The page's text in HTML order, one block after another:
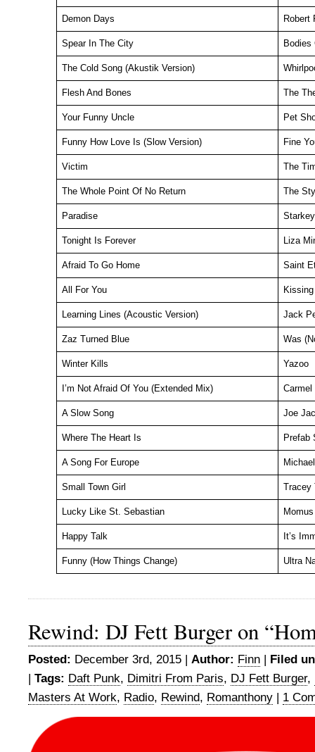
Demon Days Robert
Spear In The City Bodies
The Cold Song (Akustik Version)
Flesh And Bones The
Your Funny Uncle Pet
Funny How Love Is (Slow Version) Fine
Victim The
The Whole Point Of No Return The
Paradise Starkey
Tonight Is Forever Liza
Afraid To Go Home Saint
All For You
Learning Lines (Acoustic Version) Jack
Zaz Turned Blue Was
Winter Kills Yazoo
I’m Not Afraid Of You (Extended Mix) Carmel
A Slow Song Joe
Where The Heart Is Prefab
A Song For Europe
Small Town Girl Tracey
Lucky Like St. Sebastian Momus
Happy Talk It’s
Funny (How Things Change) Ultra
Rewind: DJ Fett Burger on
Posted: December 3rd, 2015 | Author: Finn | Filed
| Tags: Daft Punk, Dimitri From Paris, DJ Fett Burger,
Masters At Work, Radio, Rewind, Romanthony | 1